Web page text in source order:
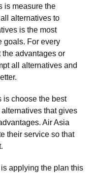
is measure the
alternatives to
is the most
goals. For every
advantages or
all alternatives and
is choose the best
that gives
Air Asia
their service so that
applying the plan this